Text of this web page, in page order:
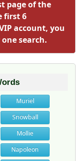
page of the
first 6
account, you
search.
Muriel
Snowball
Mollie
Napoleon